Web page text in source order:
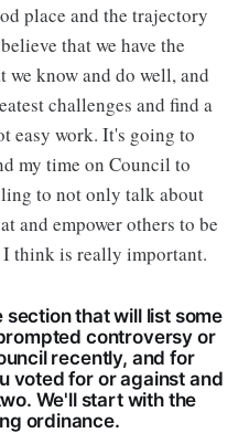
place and the trajectory
that we have the
know and do well, and
challenges and find a
easy work. It's going to
my time on Council to
to not only talk about
and empower others to be
think is really important.
that will list some
controversy or
recently, and for
voted for or against and
We'll start with the
ordinance.